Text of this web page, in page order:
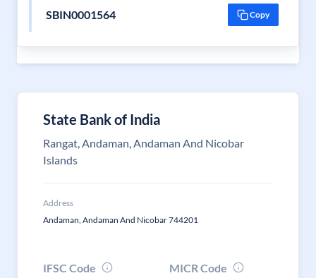
SBIN0001564 Copy
State Bank of India
Rangat, Andaman, Andaman And Nicobar
Islands
Address
Andaman, Andaman And Nicobar 744201
IFSC Code
MICR Code